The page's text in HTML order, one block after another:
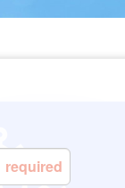
required